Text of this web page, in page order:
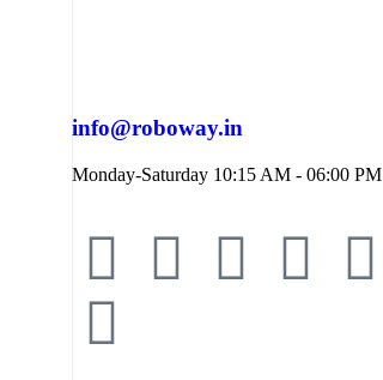
info@roboway.in
Monday-Saturday 10:15 AM - 06:00 PM